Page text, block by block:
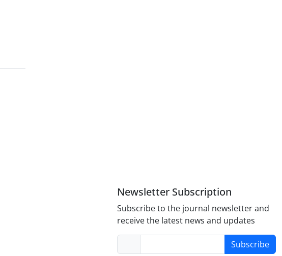
Newsletter Subscription
Subscribe to the journal newsletter and
receive the latest news and updates
Subscribe